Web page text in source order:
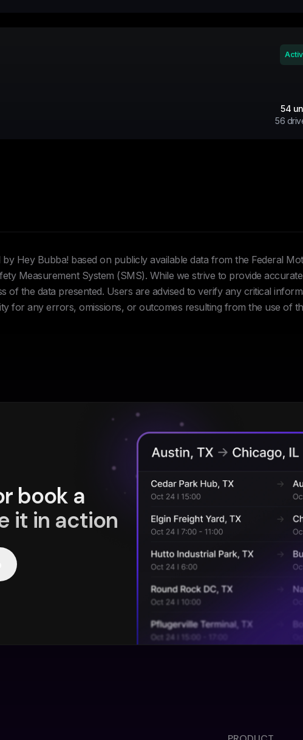
54
56
Hey Bubba! based on publicly available data from the Federal
Measurement System (SMS). While we strive to provide
of the data presented. Users are advised to verify any critical
for any errors, omissions, or outcomes resulting from the use of
book a
it in action